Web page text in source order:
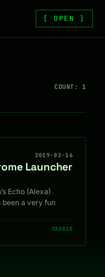
[ OPEN ]
COUNT: 1
2019-02-16
Launcher
Echo (Alexa)
been a very fun
0X001B